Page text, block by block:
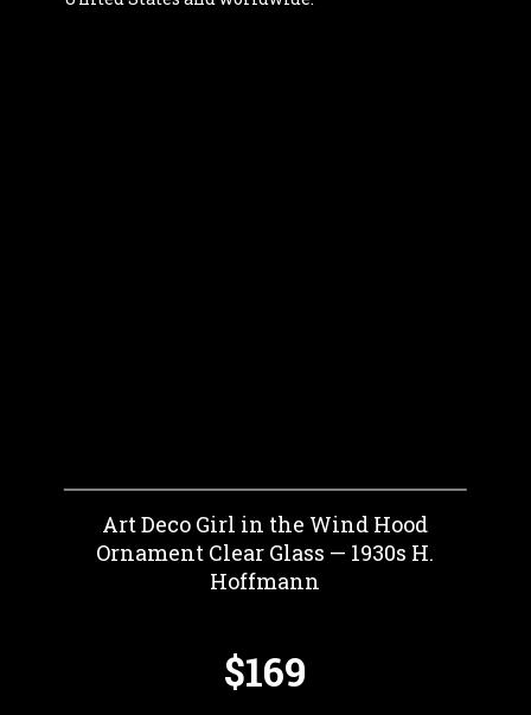
Art Deco Girl in the Wind Hood
Ornament Clear Glass — 1930s H.
Hoffmann
$169